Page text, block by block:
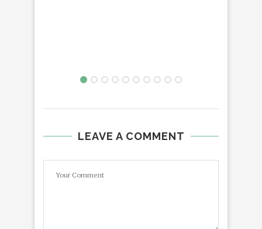
LEAVE A COMMENT